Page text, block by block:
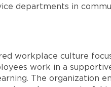
departments in
workplace culture
work in a
The organization